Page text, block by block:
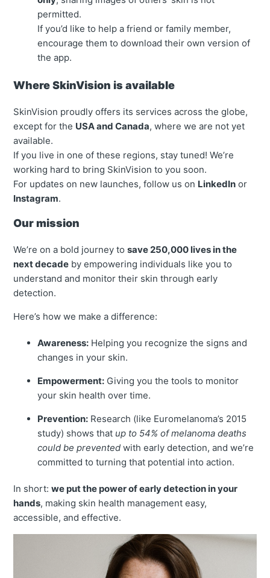
permitted.
If you’d like to help a friend or family member,
encourage them to download their own version of
the app.
Where SkinVision is available
SkinVision proudly offers its services across the globe,
except for the USA and Canada, where we are not yet
available.
If you live in one of these regions, stay tuned! We’re
working hard to bring SkinVision to you soon.
For updates on new launches, follow us on LinkedIn or
Instagram.
Our mission
We’re on a bold journey tosave 250,000 lives in the
next decade by empowering individuals like you to
understand and monitor their skin through early
detection.
Here’s how we make a difference:
Awareness: Helping you recognize the signs and
changes in your skin.
Empowerment: Giving you the tools to monitor
your skin health over time.
Prevention: Research (like Euromelanoma’s 2015
study) shows that up to 54% of melanoma deaths
could be prevented with early detection, and we’re
committed to turning that potential into action.
In short:we put the power of early detection in your
hands, making skin health management easy,
accessible, and effective.